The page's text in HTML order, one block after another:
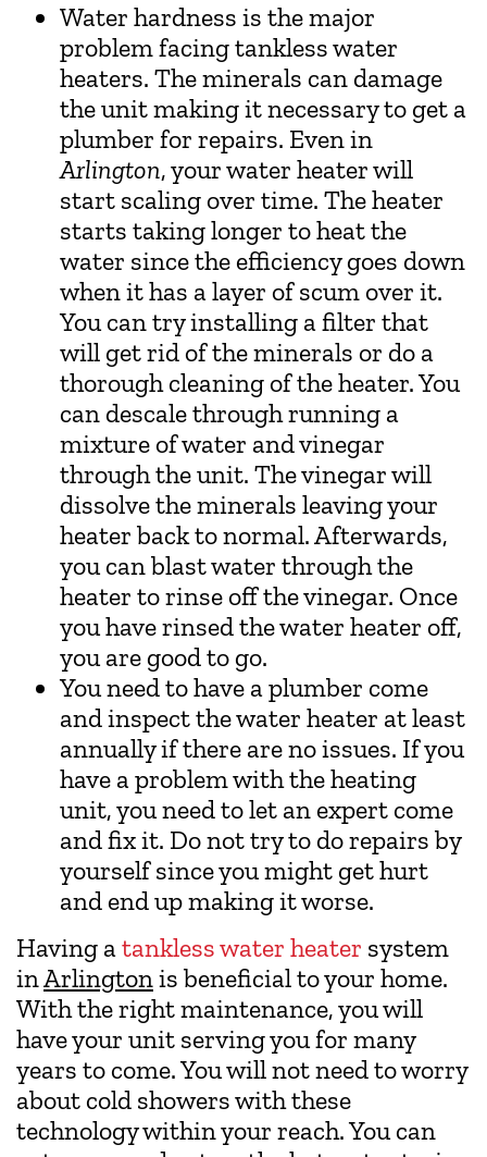
Water hardness is the major
problem facing tankless water
heaters. The minerals can damage
the unit making it necessary to get a
plumber for repairs. Even in
Arlington, your water heater will
start scaling over time. The heater
starts taking longer to heat the
water since the efficiency goes down
when it has a layer of scum over it.
You can try installing a filter that
will get rid of the minerals or do a
thorough cleaning of the heater. You
can descale through running a
mixture of water and vinegar
through the unit. The vinegar will
dissolve the minerals leaving your
heater back to normal. Afterwards,
you can blast water through the
heater to rinse off the vinegar. Once
you have rinsed the water heater off,
you are good to go.
You need to have a plumber come
and inspect the water heater at least
annually if there are no issues. If you
have a problem with the heating
unit, you need to let an expert come
and fix it. Do not try to do repairs by
yourself since you might get hurt
and end up making it worse.
Having atankless water heater system
inArlingtonis beneficial to your home.
With the right maintenance, you will
have your unit serving you for many
years to come. You will not need to worry
about cold showers with these
technology within your reach. You can